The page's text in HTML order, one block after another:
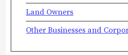
Land Owners
Other Businesses and